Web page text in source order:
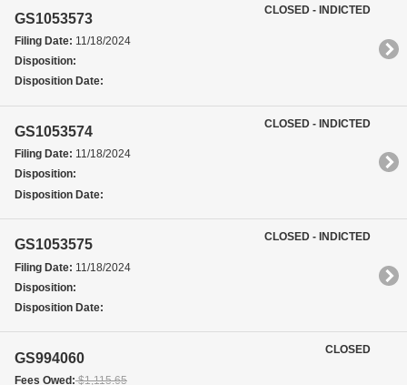
GS1053573
Filing Date: 11/18/2024
Disposition:
Disposition Date:
CLOSED - INDICTED
GS1053574
Filing Date: 11/18/2024
Disposition:
Disposition Date:
CLOSED - INDICTED
GS1053575
Filing Date: 11/18/2024
Disposition:
Disposition Date:
CLOSED - INDICTED
GS994060
Fees Owed:$1,115.65
CLOSED